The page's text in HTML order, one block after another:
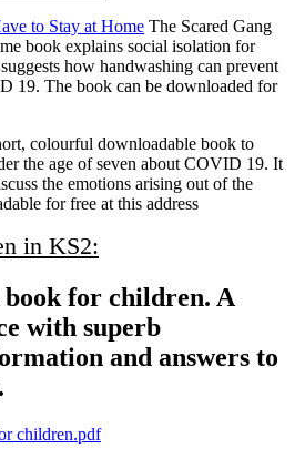
to Stay at Home The Scared Gang
book explains social isolation for
how handwashing can prevent
19. The book can be downloaded for
colourful downloadable book to
the age of seven about COVID 19. It
the emotions arising out of the
for free at this address
in KS2:
for children. A
with superb
and answers to
children.pdf